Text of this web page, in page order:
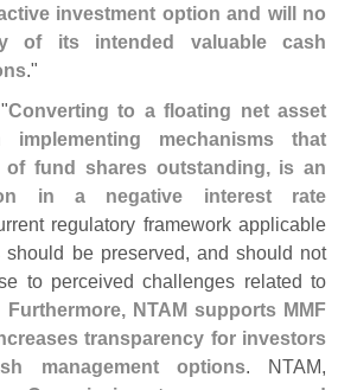
investment option and will no
of its intended valuable cash
."
Converting to a floating net asset
mechanisms that
of fund shares outstanding, is an
in a negative interest rate
regulatory framework applicable
should be preserved, and should not
to perceived challenges related to
Furthermore, NTAM supports MMF
transparency for investors
management options. NTAM,